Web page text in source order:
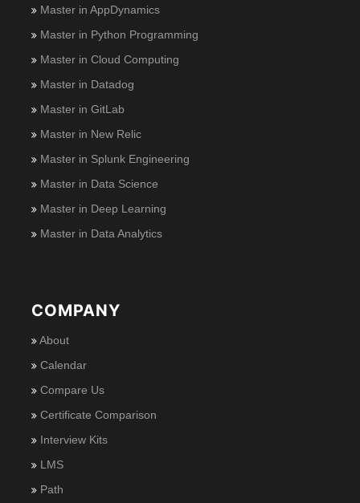
Master in AppDynamics
Master in Python Programming
Master in Cloud Computing
Master in Datadog
Master in GitLab
Master in New Relic
Master in Splunk Engineering
Master in Data Science
Master in Deep Learning
Master in Data Analytics
COMPANY
About
Calendar
Compare Us
Certificate Comparison
Interview Kits
LMS
Path